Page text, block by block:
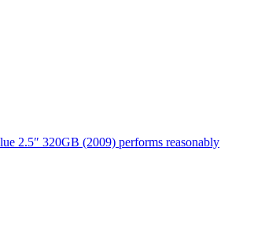
2.5″ 320GB (2009) performs reasonably